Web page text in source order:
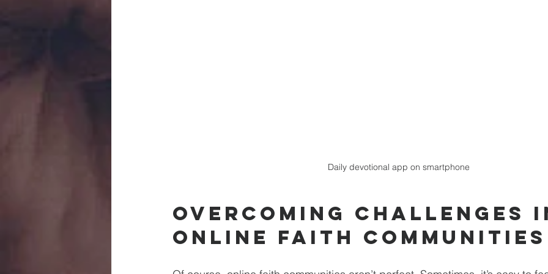
Daily devotional app on smartphone
Overcoming Challenges
Online Faith Communities